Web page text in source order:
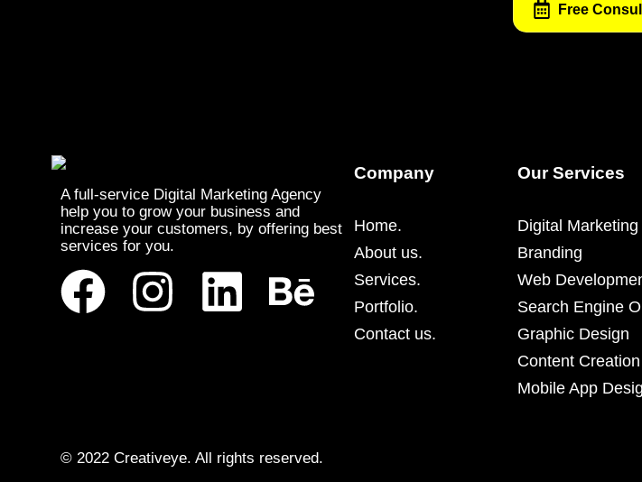
Free
A full-service Digital Marketing Agency
help you to grow your business and
increase your customers, by offering best
services for you.
Company
Home.
About us.
Services.
Portfolio.
Contact us.
Our Services
Digital Marketing
Branding
Web
Search Engine
Graphic Design
Content Creation
Mobile App
© 2022 Creativeye. All rights reserved.